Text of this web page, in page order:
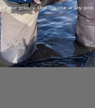
your privacy. Unsubscribe at any time.